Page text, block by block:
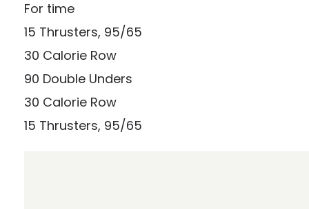
For time
15 Thrusters, 95/65
30 Calorie Row
90 Double Unders
30 Calorie Row
15 Thrusters, 95/65